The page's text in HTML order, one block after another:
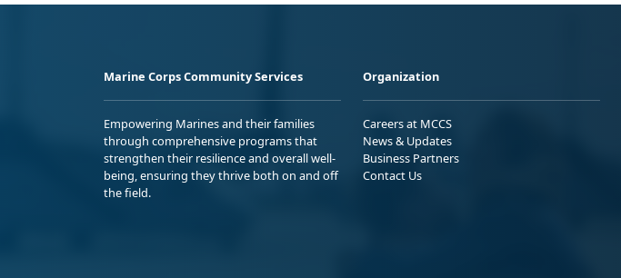
Marine Corps Community Services
Empowering Marines and their families
through comprehensive programs that
strengthen their resilience and overall well-
being, ensuring they thrive both on and off
the field.
Organization
Careers at MCCS
News & Updates
Business Partners
Contact Us